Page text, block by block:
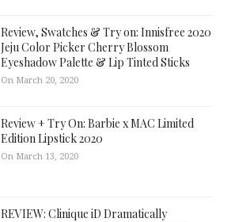
Review, Swatches & Try on: Innisfree 2020
Jeju Color Picker Cherry Blossom
Eyeshadow Palette & Lip Tinted Sticks
On March 20, 2020
Review + Try On: Barbie x MAC Limited
Edition Lipstick 2020
On March 13, 2020
REVIEW: Clinique iD Dramatically